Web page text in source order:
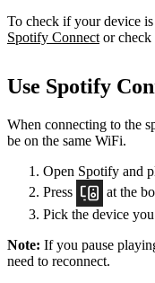
To check if your device
Spotify Connect or check
Use Spotify
When connecting to the
be on the same WiFi.
Open Spotify and
Press
at the
Pick the device
Note: If you pause
need to reconnect.